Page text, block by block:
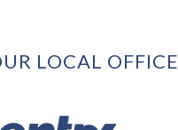
LOCAL OFFICE